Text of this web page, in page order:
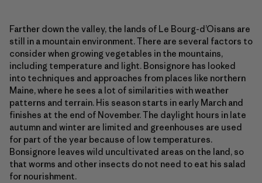
Farther down the valley, the lands of Le Bourg-d’Oisans are
still in a mountain environment. There are several factors to
consider when growing vegetables in the mountains,
including temperature and light. Bonsignore has looked
into techniques and approaches from places like northern
Maine, where he sees a lot of similarities with weather
patterns and terrain. His season starts in early March and
finishes at the end of November. The daylight hours in late
autumn and winter are limited and greenhouses are used
for part of the year because of low temperatures.
Bonsignore leaves wild uncultivated areas on the land, so
that worms and other insects do not need to eat his salad
for nourishment.